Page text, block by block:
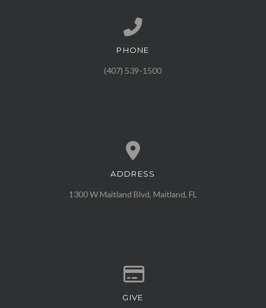
Call us at (407) 539-1500
PHONE
(407) 539-1500
View map of our location
ADDRESS
1300 W Maitland Blvd, Maitland, FL
Give online
GIVE